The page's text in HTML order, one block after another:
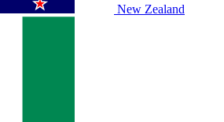
New Zealand